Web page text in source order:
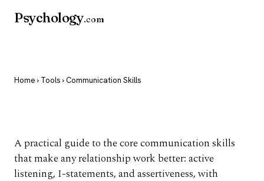
Psychology.com
Home › Tools › Communication Skills
A practical guide to the core communication skills
that make any relationship work better: active
listening, I-statements, and assertiveness, with